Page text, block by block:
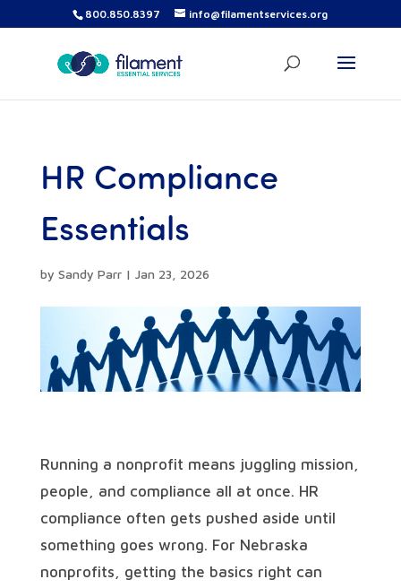
800.850.8397 info@filamentservices.org
HR Compliance
Essentials
by Sandy Parr| Jan 23, 2026
Running a nonprofit means juggling mission,
people, and compliance all at once. HR
compliance often gets pushed aside until
something goes wrong. For Nebraska
nonprofits, getting the basics right can